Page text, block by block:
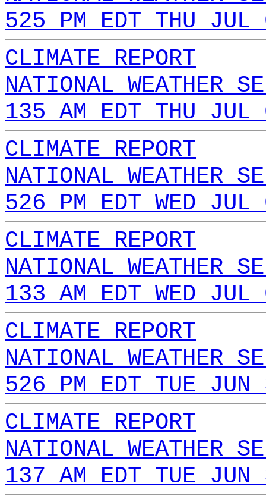
525 PM EDT THU
CLIMATE REPORT
NATIONAL WEATHER
135 AM EDT THU
CLIMATE REPORT
NATIONAL WEATHER
526 PM EDT WED
CLIMATE REPORT
NATIONAL WEATHER
133 AM EDT WED
CLIMATE REPORT
NATIONAL WEATHER
526 PM EDT TUE
CLIMATE REPORT
NATIONAL WEATHER
137 AM EDT TUE